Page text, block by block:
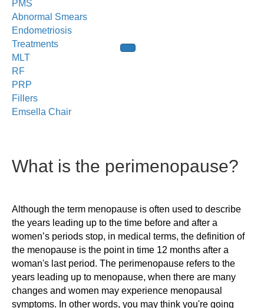
PMS
Abnormal Smears
Endometriosis
Treatments
MLT
RF
PRP
Fillers
Emsella Chair
What is the perimenopause?
Although the term menopause is often used to describe
the years leading up to the time before and after a
women’s periods stop, in medical terms, the definition of
the menopause is the point in time 12 months after a
woman's last period. The perimenopause refers to the
years leading up to menopause, when there are many
changes and women may experience menopausal
symptoms. In other words, you may think you're going